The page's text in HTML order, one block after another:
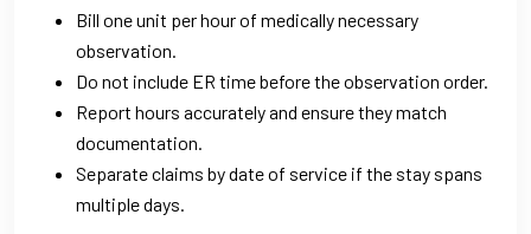
Bill one unit per hour of medically necessary
observation.
Do not include ER time before the observation order.
Report hours accurately and ensure they match
documentation.
Separate claims by date of service if the stay spans
multiple days.